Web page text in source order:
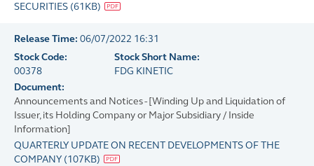
SECURITIES (61KB)
Release Time: 06/07/2022 16:31
Stock Code:
00378
Stock Short Name:
FDG KINETIC
Document:
Announcements and Notices - [Winding Up and Liquidation of
Issuer, its Holding Company or Major Subsidiary / Inside
Information]
QUARTERLY UPDATE ON RECENT DEVELOPMENTS OF THE
COMPANY (107KB)